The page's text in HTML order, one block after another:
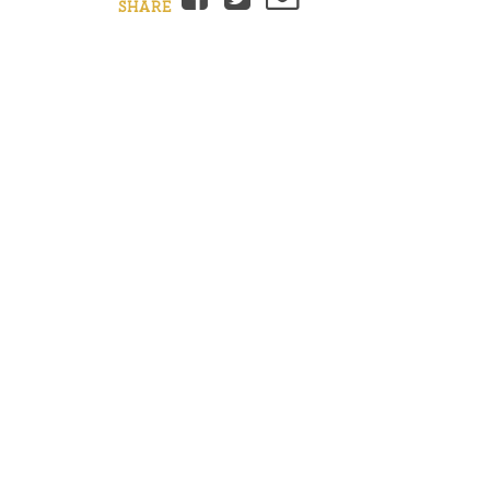
SHARE